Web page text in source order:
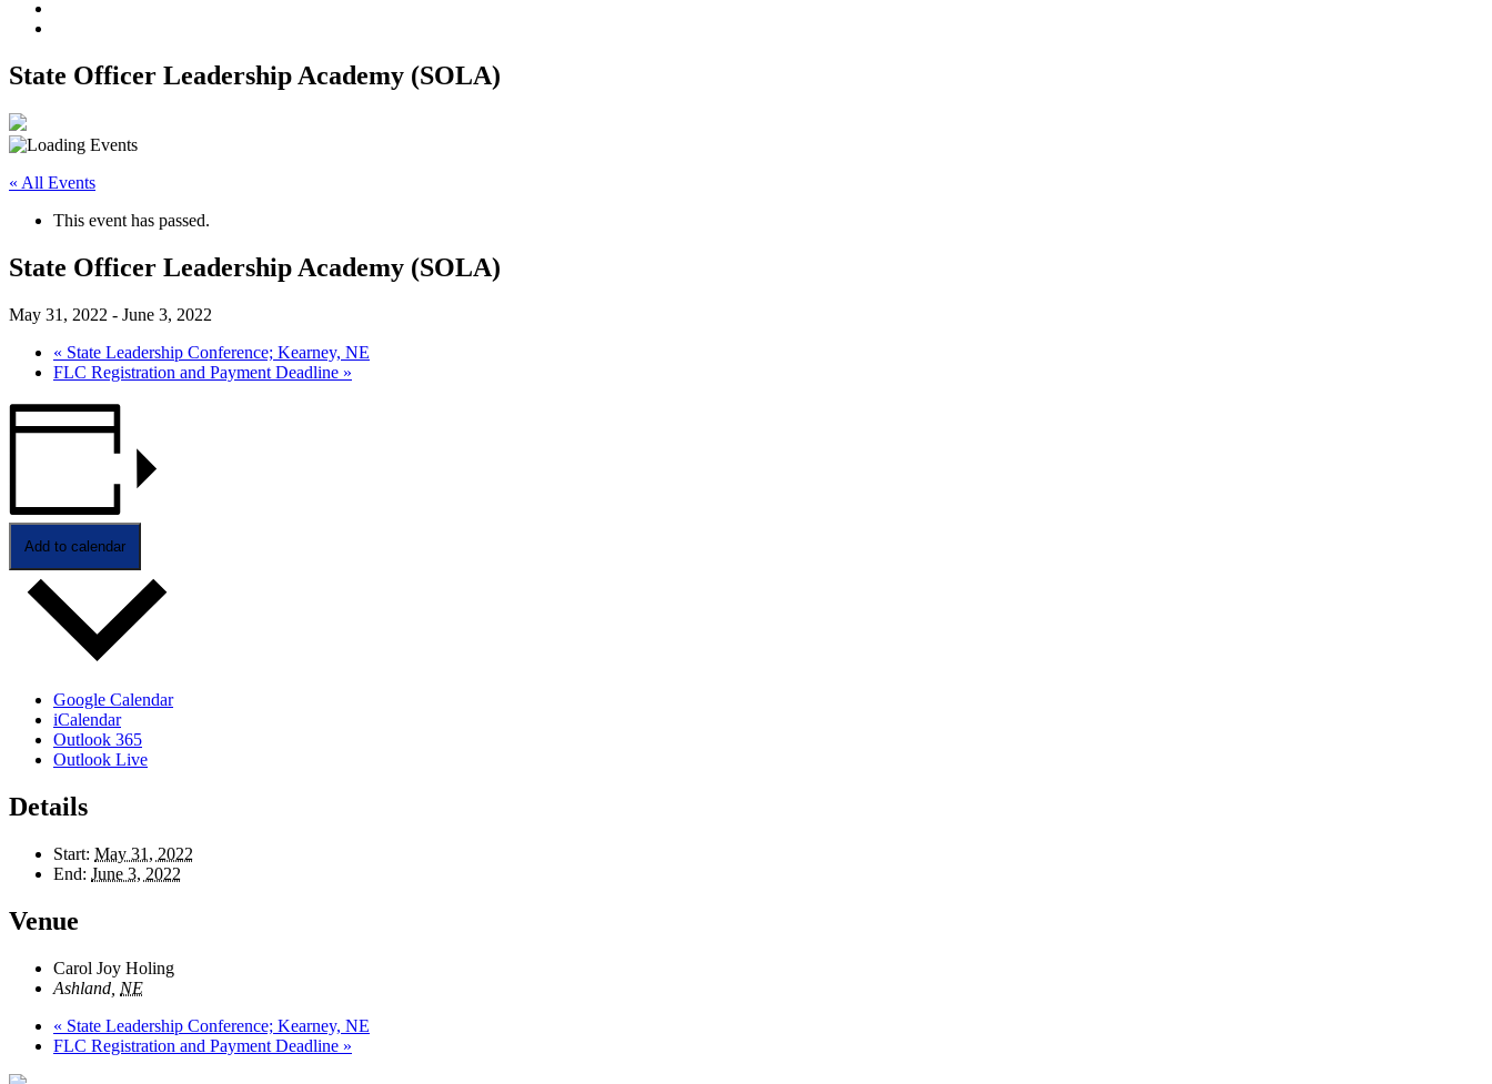
State Officer Leadership Academy (SOLA)
« All Events
This event has passed.
State Officer Leadership Academy (SOLA)
May 31, 2022 - June 3, 2022
« State Leadership Conference; Kearney, NE
FLC Registration and Payment Deadline »
Add to calendar
Google Calendar
iCalendar
Outlook 365
Outlook Live
Details
Start: May 31, 2022
End: June 3, 2022
Venue
Carol Joy Holing
Ashland NE
« State Leadership Conference; Kearney, NE
FLC Registration and Payment Deadline »